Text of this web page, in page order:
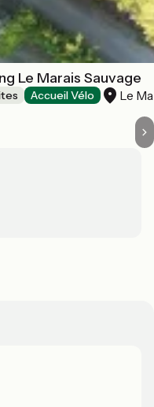
Le Marais Sauvage
Accueil Vélo Le